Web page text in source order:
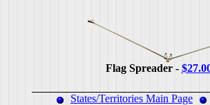
Flag Spreader -
States/Territories Main Page